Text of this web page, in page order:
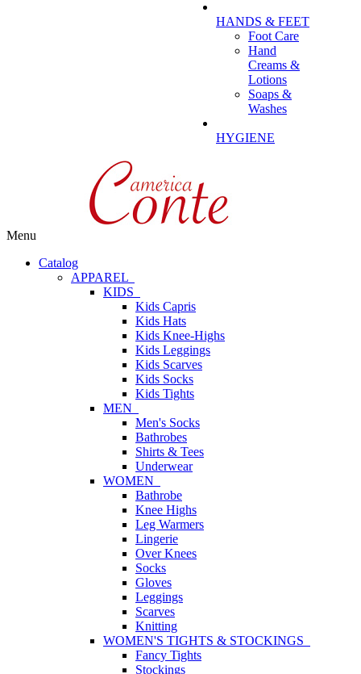
HANDS & FEET
Foot Care
Hand
Creams &
Lotions
Soaps &
Washes
HYGIENE
Menu
Catalog
APPAREL
KIDS
Kids Capris
Kids Hats
Kids Knee-Highs
Kids Leggings
Kids Scarves
Kids Socks
Kids Tights
MEN
Men's Socks
Bathrobes
Shirts & Tees
Underwear
WOMEN
Bathrobe
Knee Highs
Leg Warmers
Lingerie
Over Knees
Socks
Gloves
Leggings
Scarves
Knitting
WOMEN'S TIGHTS & STOCKINGS
Fancy Tights
Stockings